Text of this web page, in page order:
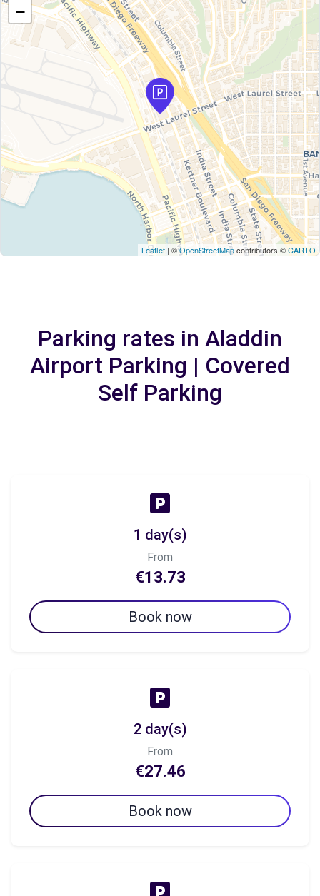
−
Leaflet | ©OpenStreetMapcontributors ©CARTO
Parking rates in Aladdin
Airport Parking | Covered
Self Parking
1 day(s)
From
€13.73
Book now
2 day(s)
From
€27.46
Book now